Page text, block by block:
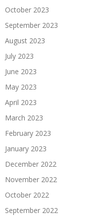
October 2023
September 2023
August 2023
July 2023
June 2023
May 2023
April 2023
March 2023
February 2023
January 2023
December 2022
November 2022
October 2022
September 2022